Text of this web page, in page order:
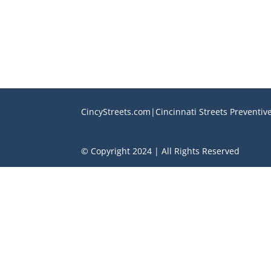
CincyStreets.com|Cincinnati Streets
© Copyright 2024 | All Rights Reserved